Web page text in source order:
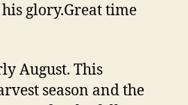
his glory.Great time
August. This
season and the